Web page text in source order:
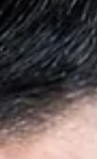
favourite shops, retail
running for
The public vote is now
Awards 2026, giving